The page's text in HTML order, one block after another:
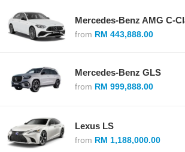
Mercedes-Benz AMG C-
from RM 443,888.00
Mercedes-Benz GLS
from RM 999,888.00
Lexus LS
from RM 1,188,000.00